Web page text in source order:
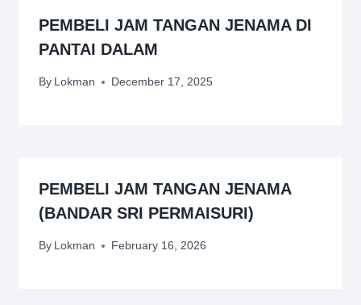
PEMBELI JAM TANGAN JENAMA DI
PANTAI DALAM
By Lokman December 17, 2025
PEMBELI JAM TANGAN JENAMA
(BANDAR SRI PERMAISURI)
By Lokman February 16, 2026